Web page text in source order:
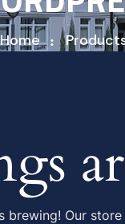
Home
brewing! Our